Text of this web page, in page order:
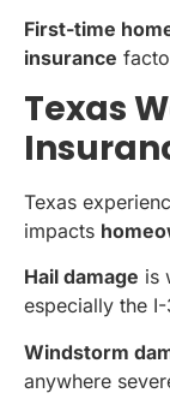
First-time
insurance
Texas
Texas
impacts
Hail damage is
especially the
Windstorm
anywhere